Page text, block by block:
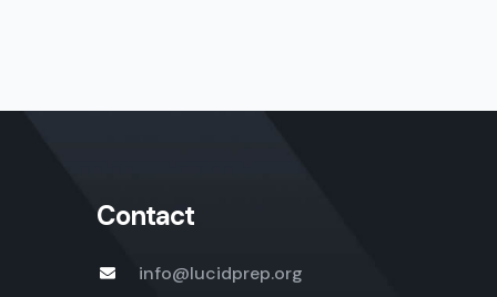
Contact
info@lucidprep.org